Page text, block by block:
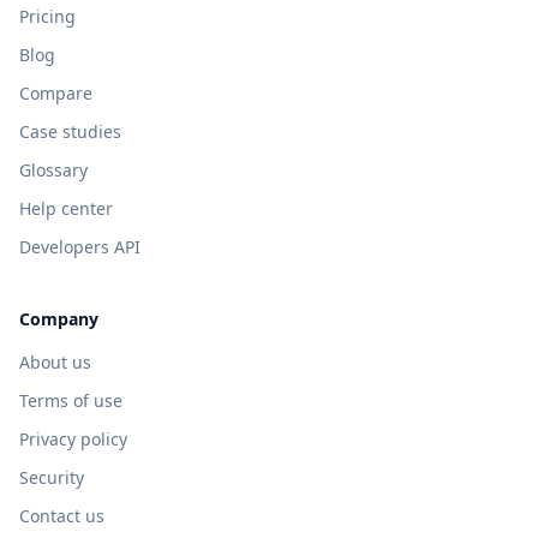
Pricing
Blog
Compare
Case studies
Glossary
Help center
Developers API
Company
About us
Terms of use
Privacy policy
Security
Contact us